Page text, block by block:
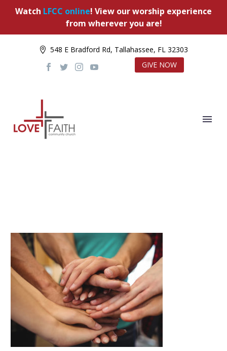
Watch LFCC online! View our worship experience
from wherever you are!
548 E Bradford Rd, Tallahassee, FL 32303
GIVE NOW